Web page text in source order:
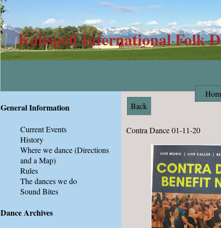
Kalispell International Folk
Back
Contra Dance 01-11-20
General Information
Current Events
History
Where we dance(Directions
and a Map)
Rules
The dances we do
Sound Bites
Dance Archives